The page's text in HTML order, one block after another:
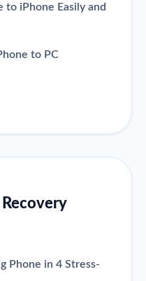
to iPhone Easily and
to PC
Phone in 4 Stress-